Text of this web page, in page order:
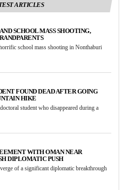
ARTICLES
SCHOOL MASS SHOOTING,
school mass shooting in Nonthaburi
FOUND DEAD AFTER GOING
HIKE
student who disappeared during a
WITH OMAN NEAR
DIPLOMATIC PUSH
of a significant diplomatic breakthrough